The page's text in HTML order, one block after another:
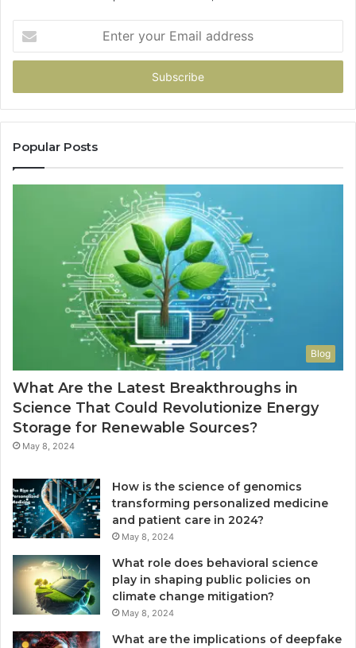
your
Email
Popular Posts
Blog
What Are the Latest Breakthroughs in
Science That Could Revolutionize Energy
Storage for Renewable Sources?
May 8, 2024
How is the science of genomics
transforming personalized medicine
and patient care in 2024?
May 8, 2024
What role does behavioral science
play in shaping public policies on
climate change mitigation?
May 8, 2024
What are the implications of deepfake